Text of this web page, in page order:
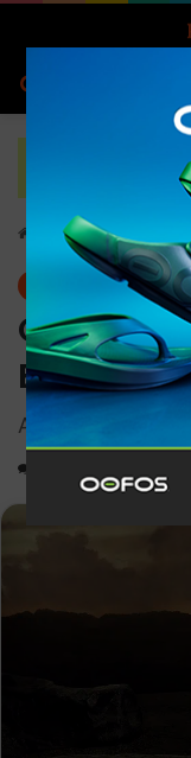
Home-Features
On and
Every You
A campaign